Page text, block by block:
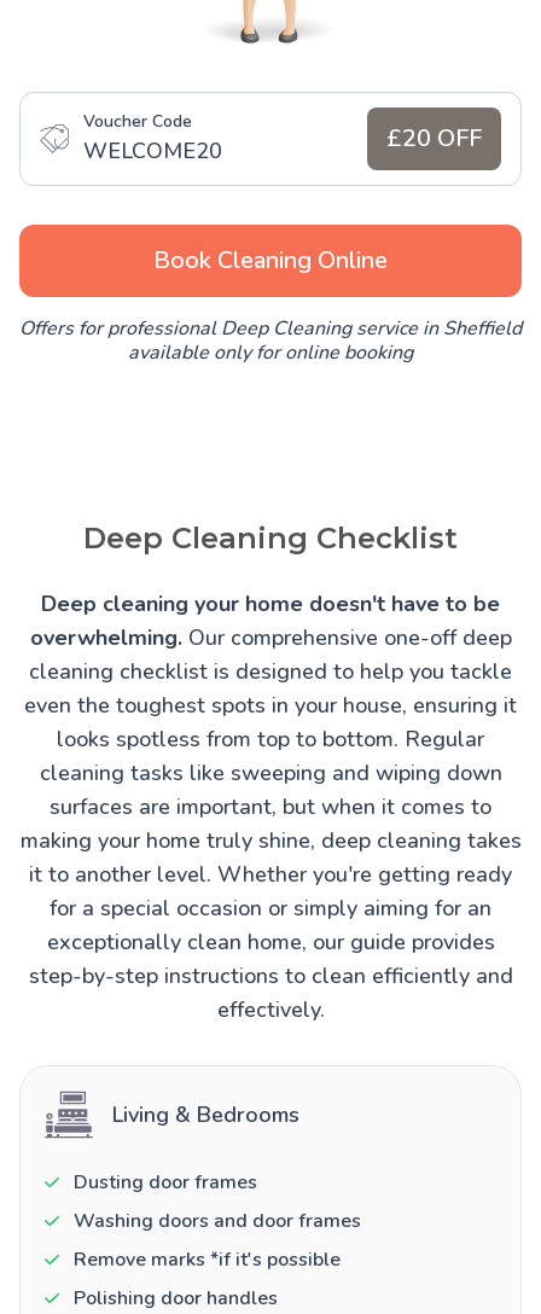
Voucher Code
WELCOME20 £20 OFF
Book Cleaning Online
Offers for professional Deep Cleaning service in Sheffield
available only for online booking
Deep Cleaning Checklist
Deep cleaning your home doesn't have to be
overwhelming.Our comprehensive one-off deep
cleaning checklist is designed to help you tackle
even the toughest spots in your house, ensuring it
looks spotless from top to bottom. Regular
cleaning tasks like sweeping and wiping down
surfaces are important, but when it comes to
making your home truly shine, deep cleaning takes
it to another level. Whether you're getting ready
for a special occasion or simply aiming for an
exceptionally clean home, our guide provides
step-by-step instructions to clean efficiently and
effectively.
Living & Bedrooms
Dusting door frames
Washing doors and door frames
Remove marks *if it's possible
Polishing door handles